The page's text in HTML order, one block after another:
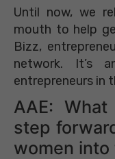
Until now, we
mouth to help
Bizz,
network. It’s
entrepreneurs in
AAE:
step
women into